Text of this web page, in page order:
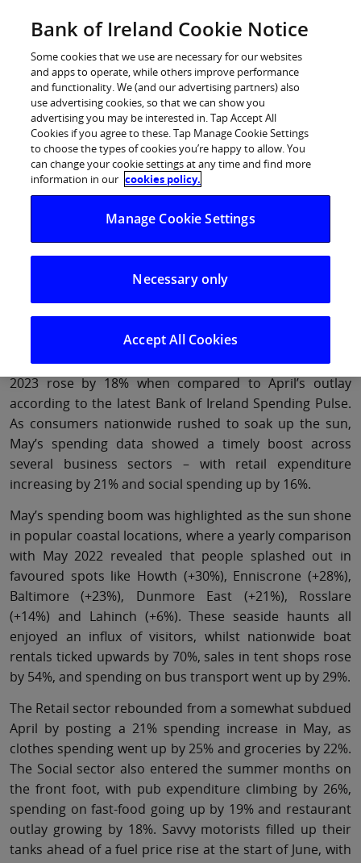
Log in
Coastal Hotspots Enjoy Spending
Rush Thanks to May Sunshine
Bank of Ireland’s Spending Pulse analyses debit
& credit card spend
in popular coastal towns
Accommodation sector makes gains
Bank of Ireland debit and credit card spending in May
2023 rose by 18% when compared to April’s outlay
according to the latest Bank of Ireland Spending Pulse.
As consumers nationwide rushed to soak up the sun,
May’s spending data showed a timely boost across
several business sectors – with retail expenditure
increasing by 21% and social spending up by 16%.
May’s spending boom was highlighted as the sun shone
in popular coastal locations, where a yearly comparison
with May 2022 revealed that people splashed out in
favoured spots like Howth (+30%), Enniscrone (+28%),
Baltimore (+23%), Dunmore East (+21%), Rosslare
(+14%) and Lahinch (+6%). These seaside haunts all
enjoyed an influx of visitors, whilst nationwide boat
rentals ticked upwards by 70%, sales in tent shops rose
by 54%, and spending on bus transport went up by 29%.
The Retail sector rebounded from a somewhat subdued
April by posting a 21% spending increase in May, as
clothes spending went up by 25% and groceries by 22%.
The Social sector also entered the summer months on
the front foot, with pub expenditure climbing by 26%,
spending on fast-food going up by 19% and restaurant
outlay growing by 18%. Savvy motorists filled up their
tanks ahead of a fuel price rise at the start of June, with
Bank of Ireland Cookie Notice
Some cookies that we use are necessary for our websites
and apps to operate, while others improve performance
and functionality. We (and our advertising partners) also
use advertising cookies, so that we can show you
advertising you may be interested in. Tap Accept All
Cookies if you agree to these. Tap Manage Cookie Settings
to choose the types of cookies you’re happy to allow. You
can change your cookie settings at any time and find more
information in our cookies policy.
Manage Cookie Settings
Necessary only
Accept All Cookies